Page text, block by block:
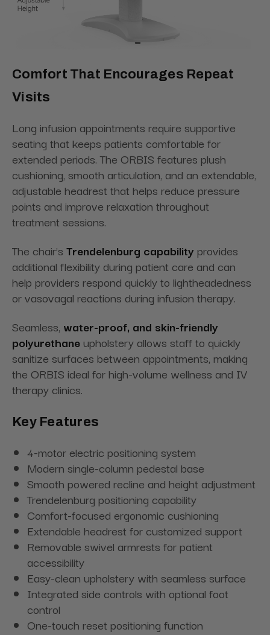
Comfort That Encourages Repeat
Visits
Long infusion appointments require supportive
seating that keeps patients comfortable for
extended periods. The ORBIS features plush
cushioning, smooth articulation, and an extendable,
adjustable headrest that helps reduce pressure
points and improve relaxation throughout
treatment sessions.
The chair’s Trendelenburg capability provides
additional flexibility during patient care and can
help providers respond quickly to lightheadedness
or vasovagal reactions during infusion therapy.
Seamless, water-proof, and skin-friendly
polyurethane upholstery allows staff to quickly
sanitize surfaces between appointments, making
the ORBIS ideal for high-volume wellness and IV
therapy clinics.
Key Features
4-motor electric positioning system
Modern single-column pedestal base
Smooth powered recline and height adjustment
Trendelenburg positioning capability
Comfort-focused ergonomic cushioning
Extendable headrest for customized support
Removable swivel armrests for patient
accessibility
Easy-clean upholstery with seamless surface
Integrated side controls with optional foot
control
One-touch reset positioning function